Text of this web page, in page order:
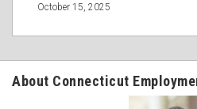
October 15, 2025
About Connecticut